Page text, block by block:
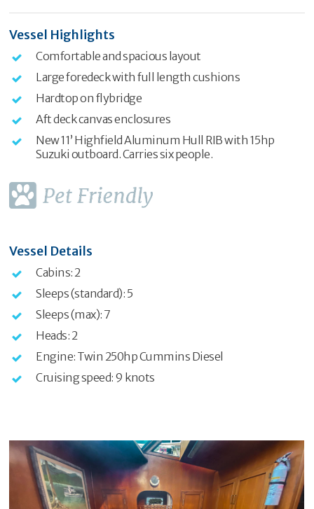
Vessel Highlights
Comfortable and spacious layout
Large foredeck with full length cushions
Hardtop on flybridge
Aft deck canvas enclosures
New 11’ Highfield Aluminum Hull RIB with 15hp
Suzuki outboard. Carries six people.
Vessel Details
Cabins: 2
Sleeps (standard): 5
Sleeps (max): 7
Heads: 2
Engine: Twin 250hp Cummins Diesel
Cruising speed: 9 knots